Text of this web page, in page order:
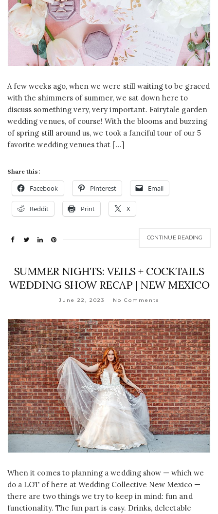
A few weeks ago, when we were still waiting to be graced
with the shimmers of summer, we sat down here to
discuss something very, very important. Fairytale garden
wedding venues, of course! With the blooms and buzzing
of spring still around us, we took a fanciful tour of our 5
favorite wedding venues that […]
Share this:
Facebook Pinterest Email
Reddit Print X
CONTINUE READING
SUMMER NIGHTS: VEILS + COCKTAILS
WEDDING SHOW RECAP | NEW MEXICO
June 22, 2023 No Comments
When it comes to planning a wedding show — which we
do a LOT of here at Wedding Collective New Mexico —
there are two things we try to keep in mind: fun and
functionality. The fun part is easy. Drinks, delectable